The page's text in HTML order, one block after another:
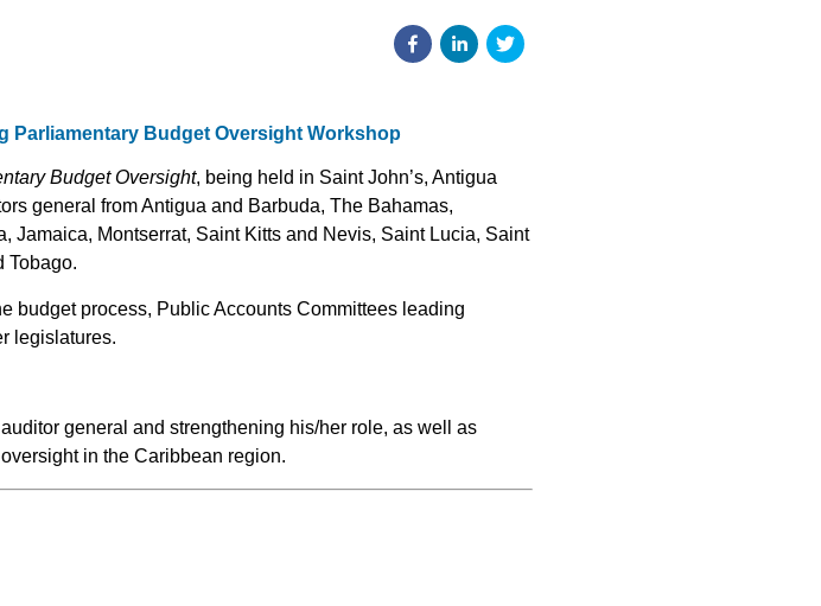
Parliamentary Budget Oversight Workshop
Budget Oversight, being held in Saint John’s, Antigua
general from Antigua and Barbuda, The Bahamas,
Jamaica, Montserrat, Saint Kitts and Nevis, Saint Lucia, Saint
Tobago.
budget process, Public Accounts Committees leading
legislatures.
general and strengthening his/her role, as well as
in the Caribbean region.